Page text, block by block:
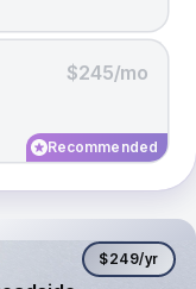
$245/mo
Recommended
$249/yr